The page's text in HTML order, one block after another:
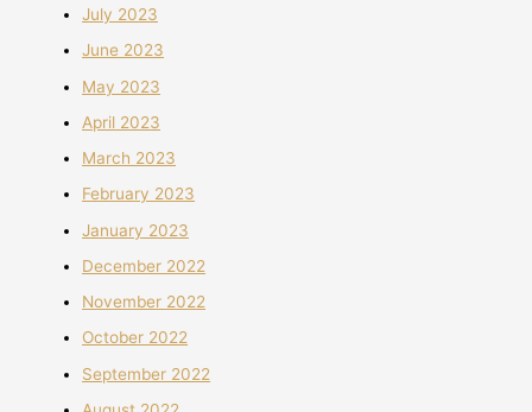
July 2023
June 2023
May 2023
April 2023
March 2023
February 2023
January 2023
December 2022
November 2022
October 2022
September 2022